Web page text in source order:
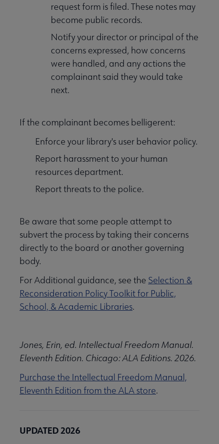
request form is filed. These notes may
become public records.
Notify your director or principal of the
concerns expressed, how concerns
were handled, and any actions the
complainant said they would take
next.
If the complainant becomes belligerent:
Enforce your library's user behavior policy.
Report harassment to your human
resources department.
Report threats to the police.
Be aware that some people attempt to
subvert the process by taking their concerns
directly to the board or another governing
body.
For Additional guidance, see the Selection &
Reconsideration Policy Toolkit for Public,
School, & Academic Libraries.
Jones, Erin, ed. Intellectual Freedom Manual.
Eleventh Edition. Chicago: ALA Editions. 2026.
Purchase the Intellectual Freedom Manual,
Eleventh Edition from the ALA store.
UPDATED 2026